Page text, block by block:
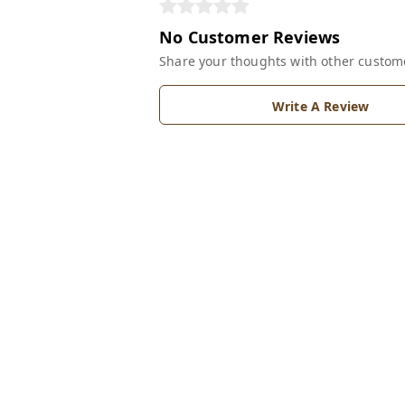
No Customer Reviews
Share your thoughts with other
Write A Review